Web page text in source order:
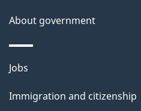
About government
Themes
topics
Jobs
Immigration and citizenship